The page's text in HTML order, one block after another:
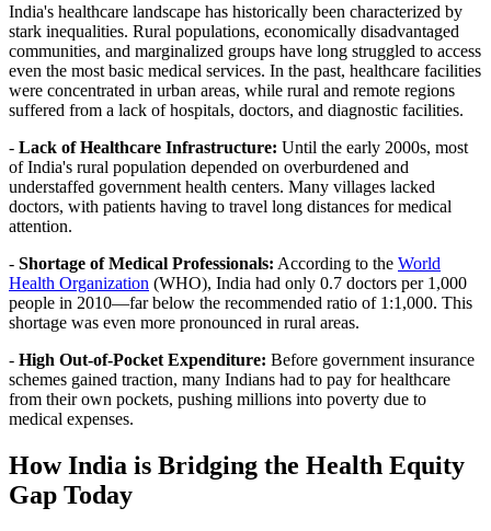
India's healthcare landscape has historically been characterized by
stark inequalities. Rural populations, economically disadvantaged
communities, and marginalized groups have long struggled to access
even the most basic medical services. In the past, healthcare facilities
were concentrated in urban areas, while rural and remote regions
suffered from a lack of hospitals, doctors, and diagnostic facilities.
- Lack of Healthcare Infrastructure: Until the early 2000s, most
of India's rural population depended on overburdened and
understaffed government health centers. Many villages lacked
doctors, with patients having to travel long distances for medical
attention.
- Shortage of Medical Professionals: According to the World
Health Organization (WHO), India had only 0.7 doctors per 1,000
people in 2010—far below the recommended ratio of 1:1,000. This
shortage was even more pronounced in rural areas.
- High Out-of-Pocket Expenditure: Before government insurance
schemes gained traction, many Indians had to pay for healthcare
from their own pockets, pushing millions into poverty due to
medical expenses.
How India is Bridging the Health Equity
Gap Today